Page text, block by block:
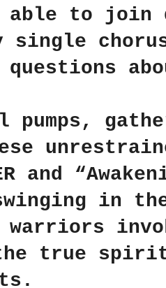
able to join
single
pumps,
and
in
warriors
true